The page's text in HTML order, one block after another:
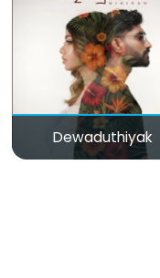
Dewaduthiyak